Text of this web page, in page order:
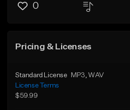
0
Pricing & Licenses
Standard License MP3 , WAV
License Terms
$59.99